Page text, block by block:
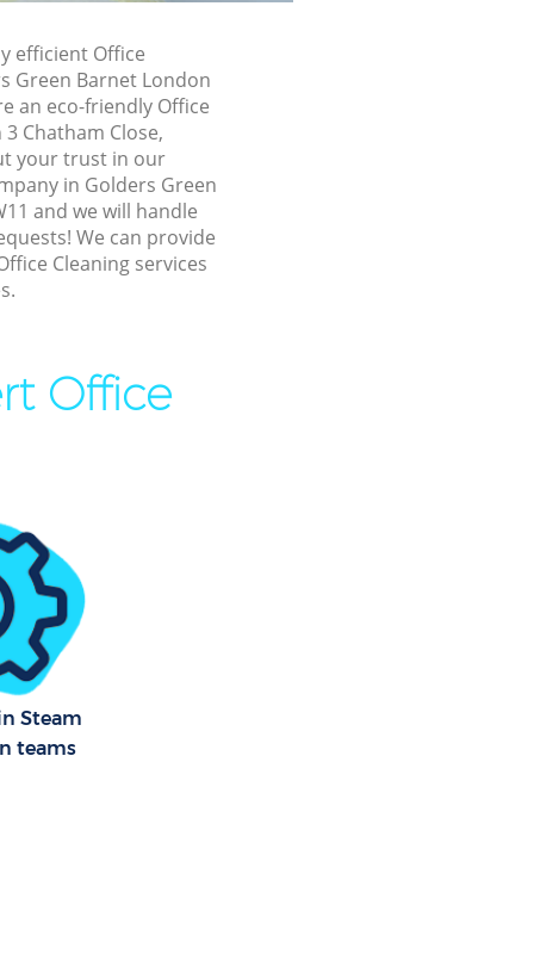
efficient Office
Green Barnet London
an eco-friendly Office
Chatham Close,
your trust in our
in Golders Green
and we will handle
We can provide
Cleaning services
Office
Steam
teams
Barnet
Green
Barnet
Barnet
Barnet
Barnet